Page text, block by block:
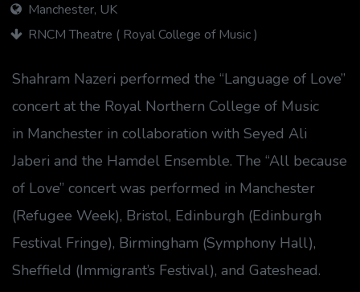
Manchester, UK
RNCM Theatre ( Royal College of Music )
Shahram Nazeri performed the “Language of Love”
concert at the Royal Northern College of Music
in Manchester in collaboration with Seyed Ali
Jaberi and the Hamdel Ensemble. The “All because
of Love” concert was performed in Manchester
(Refugee Week), Bristol, Edinburgh (Edinburgh
Festival Fringe), Birmingham (Symphony Hall),
Sheffield (Immigrant’s Festival), and Gateshead.